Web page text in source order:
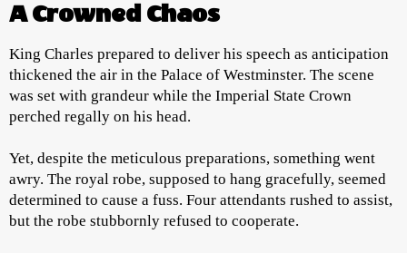
A Crowned Chaos
King Charles prepared to deliver his speech as anticipation
thickened the air in the Palace of Westminster. The scene
was set with grandeur while the Imperial State Crown
perched regally on his head.
Yet, despite the meticulous preparations, something went
awry. The royal robe, supposed to hang gracefully, seemed
determined to cause a fuss. Four attendants rushed to assist,
but the robe stubbornly refused to cooperate.